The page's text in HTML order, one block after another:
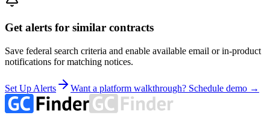
Get alerts for similar contracts
Save federal search criteria and enable available email or in-product
notifications for matching notices.
Set Up Alerts Want a platform walkthrough? Schedule demo →